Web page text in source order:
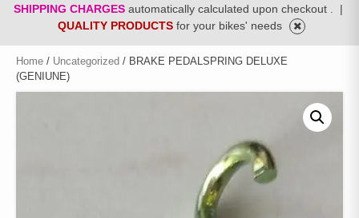
SHIPPING CHARGES automatically calculated upon checkout .
|
QUALITY PRODUCTS for your bikes' needs
Home / Uncategorized / BRAKE PEDALSPRING DELUXE
(GENIUNE)